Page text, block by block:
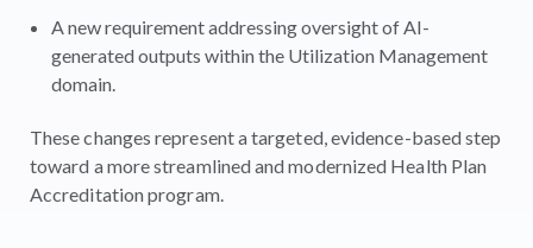
A new requirement addressing oversight of AI-
generated outputs within the Utilization Management
domain.
These changes represent a targeted, evidence-based step
toward a more streamlined and modernized Health Plan
Accreditation program.